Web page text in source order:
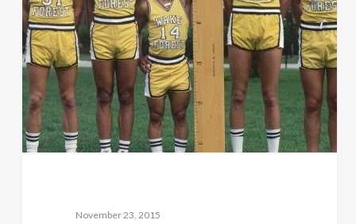
November 23, 2015